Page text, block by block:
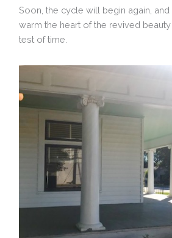
Soon, the cycle will begin again, and
warm the heart of the revived
test of time.